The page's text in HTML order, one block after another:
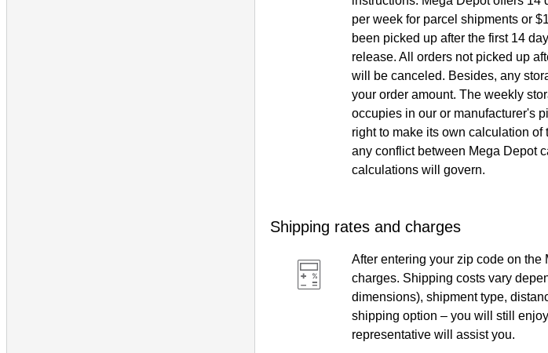
per week for parcel shipments or
been picked up after the first 14
release. All orders not picked up
will be canceled. Besides, any
your order amount. The weekly
occupies in our or manufacturer's
right to make its own calculation
any conflict between Mega Depot
calculations will govern.
Shipping rates and charges
After entering your zip code on
charges. Shipping costs vary
dimensions), shipment type,
shipping option – you will still
representative will assist you.